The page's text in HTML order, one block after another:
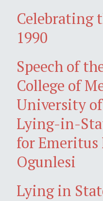
Celebrating
1990
Speech of
College of
University
Lying-in-
for Emeritus
Ogunlesi
Lying in